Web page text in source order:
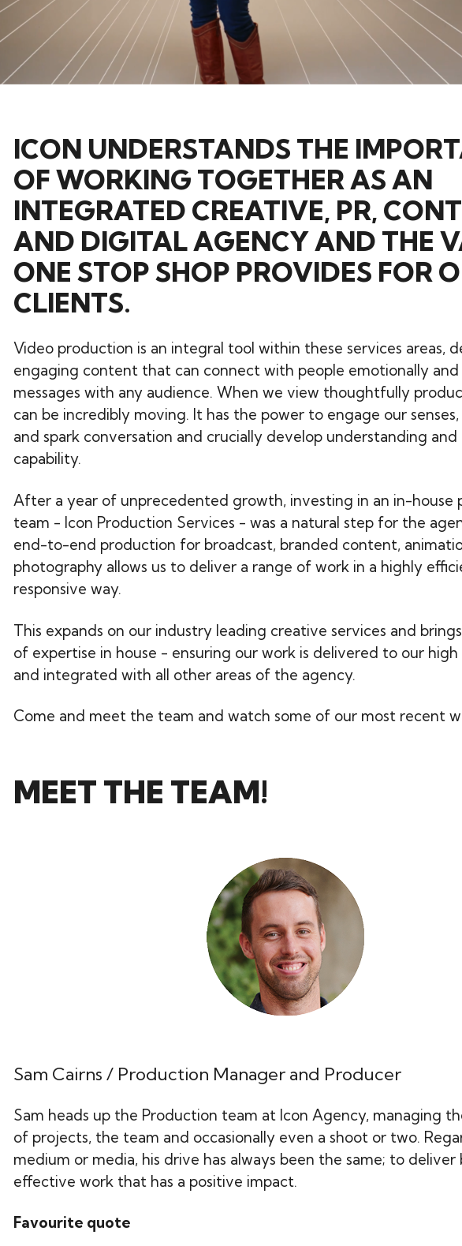
ICON UNDERSTANDS THE
OF WORKING TOGETHER AS AN
INTEGRATED CREATIVE, PR,
AND DIGITAL AGENCY AND THE
ONE STOP SHOP PROVIDES FOR
CLIENTS.
Video production is an integral tool within these services areas,
engaging content that can connect with people emotionally
messages with any audience. When we view thoughtfully
can be incredibly moving. It has the power to engage our
and spark conversation and crucially develop understanding and
capability.
After a year of unprecedented growth, investing in an in-house
team - Icon Production Services - was a natural step for the
end-to-end production for broadcast, branded content,
photography allows us to deliver a range of work in a highly
responsive way.
This expands on our industry leading creative services and
of expertise in house - ensuring our work is delivered to our high
and integrated with all other areas of the agency.
Come and meet the team and watch some of our most recent
MEET THE TEAM!
Sam Cairns / Production Manager and Producer
Sam heads up the Production team at Icon Agency, managing
of projects, the team and occasionally even a shoot or two.
medium or media, his drive has always been the same; to
effective work that has a positive impact.
Favourite quote